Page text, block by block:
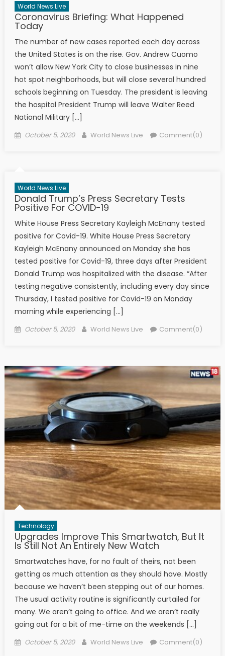
World News Live
Coronavirus Briefing: What Happened
Today
The number of new cases reported each day across
the United States is on the rise. Gov. Andrew Cuomo
won’t allow New York City to close businesses in nine
hot spot neighborhoods, but will close several hundred
schools beginning on Tuesday. The president is leaving
the hospital President Trump will leave Walter Reed
National Military […]
Posted on
October 5, 2020 Author
World News Live Comment(0)
World News Live
Donald Trump’s Press Secretary Tests
Positive For COVID-19
White House Press Secretary Kayleigh McEnany tested
positive for Covid-19. White House Press Secretary
Kayleigh McEnany announced on Monday she has
tested positive for Covid-19, three days after President
Donald Trump was hospitalized with the disease. “After
testing negative consistently, including every day since
Thursday, I tested positive for Covid-19 on Monday
morning while experiencing […]
Posted on
October 5, 2020 Author
World News Live Comment(0)
Technology
Upgrades Improve This Smartwatch, But It
Is Still Not An Entirely New Watch
Smartwatches have, for no fault of theirs, not been
getting as much attention as they should have. Mostly
because we haven’t been stepping out of our homes.
The usual activity routine is significantly curtailed for
many. We aren’t going to office. And we aren’t really
going out for a bit of me-time on the weekends […]
Posted on
October 5, 2020 Author
World News Live Comment(0)